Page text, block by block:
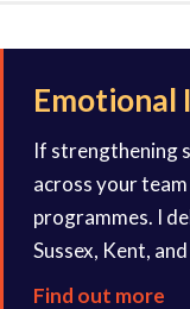
Emotional
If strengthening
across your
programmes. I
Sussex, Kent,
Find out more